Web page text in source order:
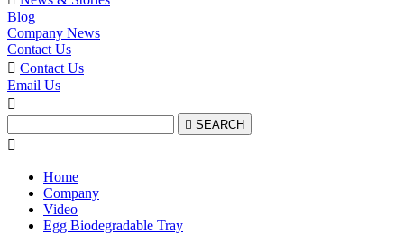
Blog
Company News
Contact Us
 Contact Us
Email Us

 SEARCH

Home
Company
Video
Egg Biodegradable Tray